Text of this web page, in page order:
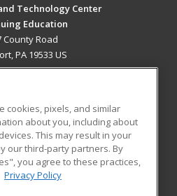
Technology Center
Education
County Road
PA 19533 US
RESOURCES
Student Blog
cookies, pixels, and similar
about you, including about
This may result in your
our third-party partners. By
you agree to these practices,
Privacy Policy